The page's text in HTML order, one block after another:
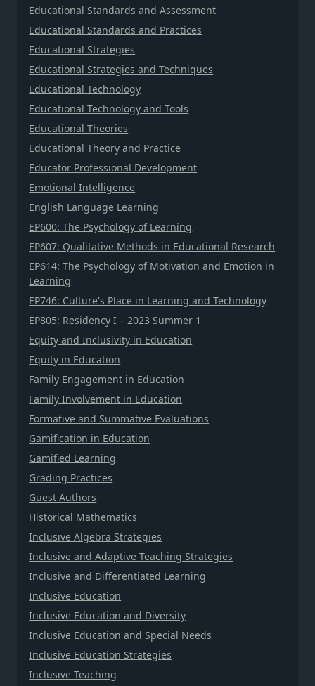
Educational Standards and Assessment
Educational Standards and Practices
Educational Strategies
Educational Strategies and Techniques
Educational Technology
Educational Technology and Tools
Educational Theories
Educational Theory and Practice
Educator Professional Development
Emotional Intelligence
English Language Learning
EP600: The Psychology of Learning
EP607: Qualitative Methods in Educational Research
EP614: The Psychology of Motivation and Emotion in
Learning
EP746: Culture's Place in Learning and Technology
EP805: Residency I – 2023 Summer 1
Equity and Inclusivity in Education
Equity in Education
Family Engagement in Education
Family Involvement in Education
Formative and Summative Evaluations
Gamification in Education
Gamified Learning
Grading Practices
Guest Authors
Historical Mathematics
Inclusive Algebra Strategies
Inclusive and Adaptive Teaching Strategies
Inclusive and Differentiated Learning
Inclusive Education
Inclusive Education and Diversity
Inclusive Education and Special Needs
Inclusive Education Strategies
Inclusive Teaching